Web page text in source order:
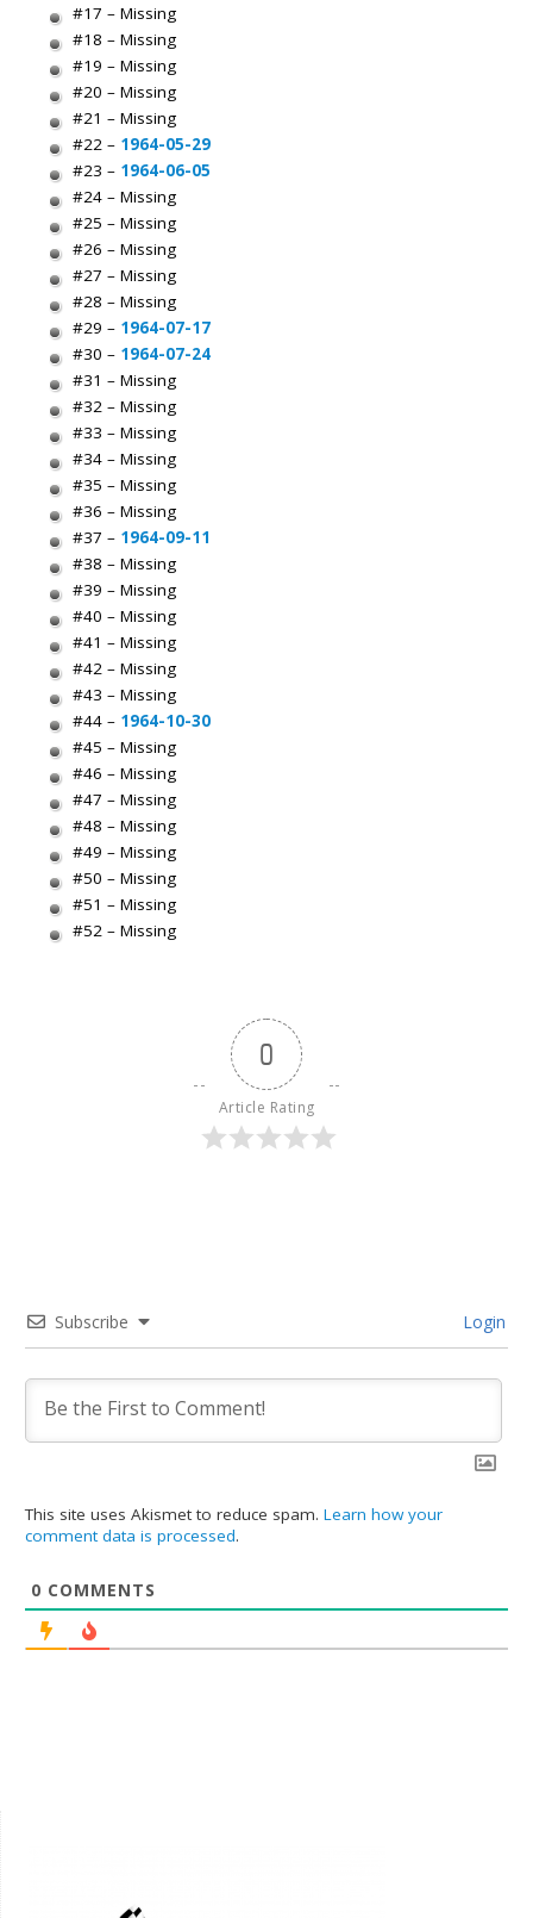
#17 – Missing
#18 – Missing
#19 – Missing
#20 – Missing
#21 – Missing
#22 – 1964-05-29
#23 – 1964-06-05
#24 – Missing
#25 – Missing
#26 – Missing
#27 – Missing
#28 – Missing
#29 – 1964-07-17
#30 – 1964-07-24
#31 – Missing
#32 – Missing
#33 – Missing
#34 – Missing
#35 – Missing
#36 – Missing
#37 – 1964-09-11
#38 – Missing
#39 – Missing
#40 – Missing
#41 – Missing
#42 – Missing
#43 – Missing
#44 – 1964-10-30
#45 – Missing
#46 – Missing
#47 – Missing
#48 – Missing
#49 – Missing
#50 – Missing
#51 – Missing
#52 – Missing
0
Article Rating
Subscribe Login
This site uses Akismet to reduce spam.Learn how your
comment data is processed.
0 COMMENTS